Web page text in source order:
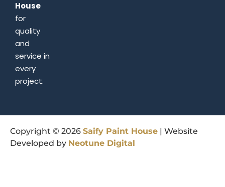
House
for
quality
and
service in
every
project.
Copyright © 2026 Saify Paint House | Website
Developed by Neotune Digital